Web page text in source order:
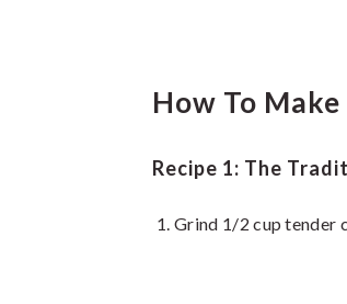
How To
Recipe 1: The
Grind 1/2 cup tender